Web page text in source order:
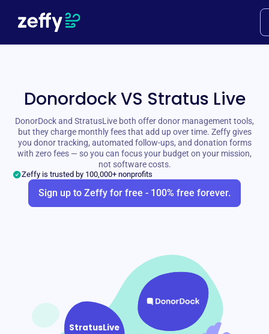
Donordock VS Stratus Live
DonorDock and StratusLive both offer donor management tools,
but they charge monthly fees that add up over time. Zeffy gives
you donor tracking, automated follow-ups, and donation forms
with zero fees — so you can focus your budget on your mission,
not software costs.
Zeffy is trusted by 100,000+ nonprofits
Sign up to Zeffy for free - 100% free forever.
StratusLive